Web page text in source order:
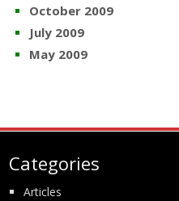
October 2009
July 2009
May 2009
Categories
Articles